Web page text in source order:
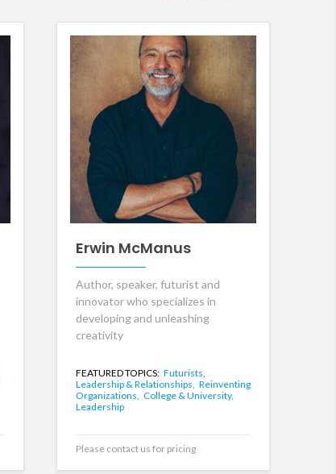
Erwin McManus
Author, speaker, futurist and
innovator who specializes in
developing and unleashing
creativity
FEATURED TOPICS: Futurists,
Leadership & Relationships, Reinventing
Organizations, College & University,
Leadership
Please contact us for pricing